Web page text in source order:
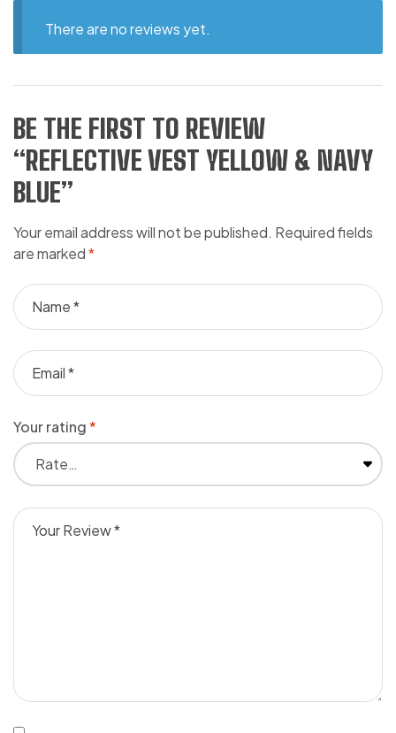
There are no reviews yet.
BE THE FIRST TO REVIEW
“REFLECTIVE VEST YELLOW & NAVY
BLUE”
Your email address will not be published. Required fields
are marked*
Your rating*